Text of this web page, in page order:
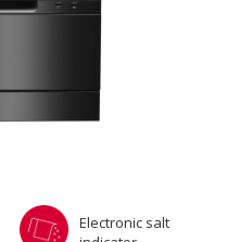
Electronic salt